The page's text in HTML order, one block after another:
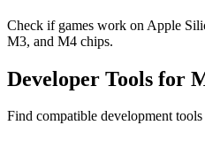
Check if games work on Apple
M3, and M4 chips.
Developer Tools for
Find compatible development